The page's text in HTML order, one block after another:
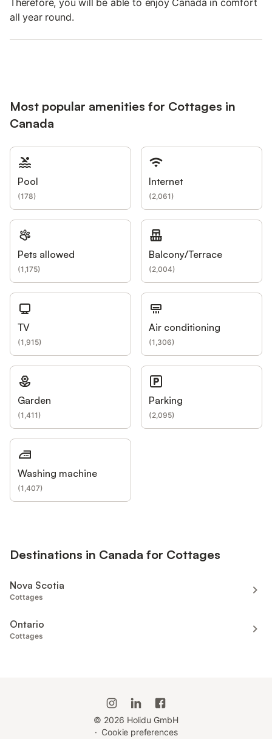
Therefore, you will be able to enjoy Canada in comfort
all year round.
Most popular amenities for Cottages in
Canada
Pool
(178)
Internet
(2,061)
Pets allowed
(1,175)
Balcony/Terrace
(2,004)
TV
(1,915)
Air conditioning
(1,306)
Garden
(1,411)
Parking
(2,095)
Washing machine
(1,407)
Destinations in Canada for Cottages
Nova Scotia
Cottages
Ontario
Cottages
© 2026 Holidu GmbH
· Cookie preferences